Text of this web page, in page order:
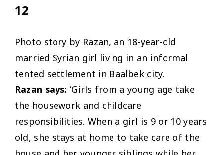
12
Photo story by Razan, an 18-year-old
married Syrian girl living in an informal
tented settlement in Baalbek city.
Razan says: ‘Girls from a young age take
the housework and childcare
responsibilities. When a girl is 9 or 10 years
old, she stays at home to take care of the